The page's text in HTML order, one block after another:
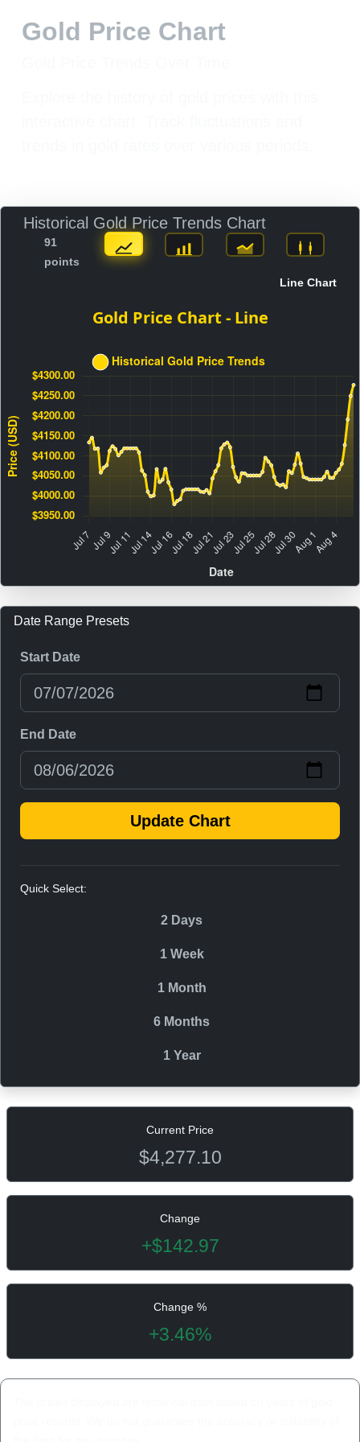
Gold Price Chart
Historical Gold Price Trends Chart
91
points
Line Chart
Date Range Presets
Start Date
End Date
Update Chart
Quick Select:
2 Days
1 Week
1 Month
6 Months
1 Year
Current Price
$4,277.10
Change
+$142.97
Change %
+3.46%